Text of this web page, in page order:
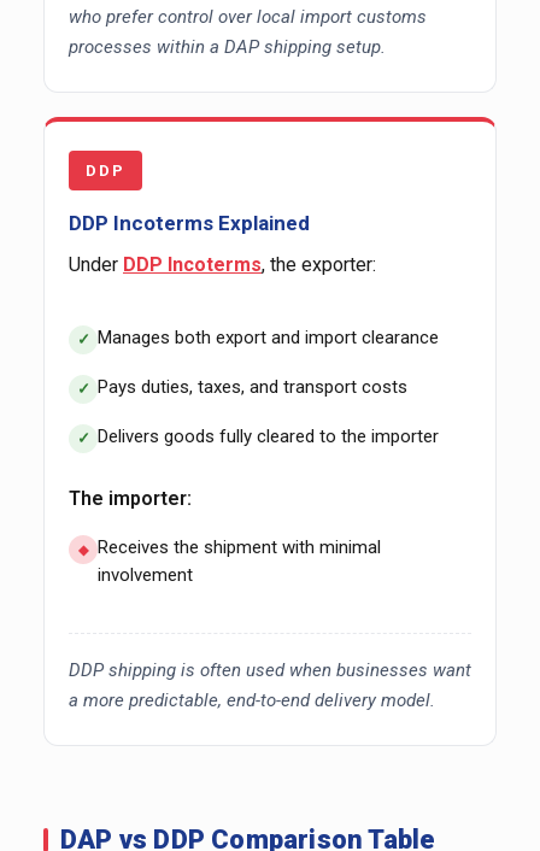
who prefer control over local import customs
processes within a DAP shipping setup.
DDP
DDP Incoterms Explained
Under DDP Incoterms, the exporter:
Manages both export and import clearance
Pays duties, taxes, and transport costs
Delivers goods fully cleared to the importer
The importer:
Receives the shipment with minimal
involvement
DDP shipping is often used when businesses want
a more predictable, end-to-end delivery model.
DAP vs DDP Comparison Table